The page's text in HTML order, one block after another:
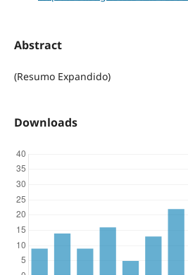
Abstract
(Resumo Expandido)
Downloads